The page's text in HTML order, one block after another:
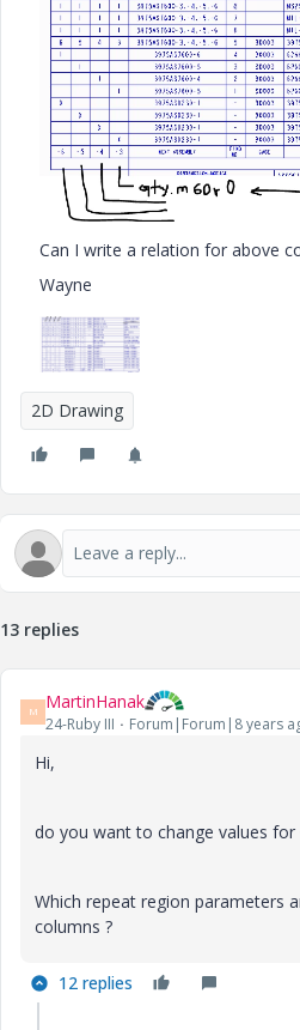
Can I write a relation for above
Wayne
2D Drawing
13 replies
M MartinHanak
24-Ruby III Forum|Forum|8 years
Hi,
do you want to change values for
Which repeat region parameters
columns ?
12 replies